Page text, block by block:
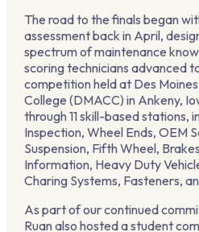
The road to the finals began
assessment back in April,
spectrum of maintenance
scoring technicians advanced
competition held at Des
College (DMACC) in Ankeny,
through 11 skill-based stations,
Inspection, Wheel Ends, OEM
Suspension, Fifth Wheel,
Information, Heavy Duty
Charing Systems, Fasteners,
As part of our continued
Ruan also hosted a student